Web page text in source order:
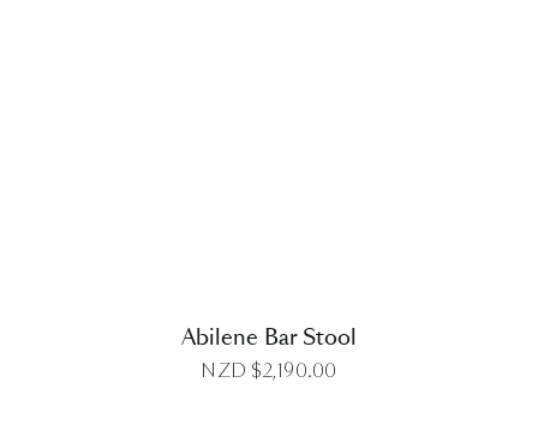
Abilene Bar Stool
NZD $2,190.00